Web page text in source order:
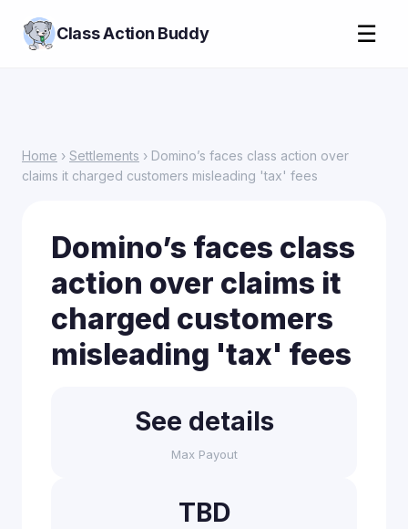
Class Action Buddy ☰
Home › Settlements › Domino’s faces class action over
claims it charged customers misleading 'tax' fees
Domino’s faces class
action over claims it
charged customers
misleading 'tax' fees
See details
Max Payout
TBD